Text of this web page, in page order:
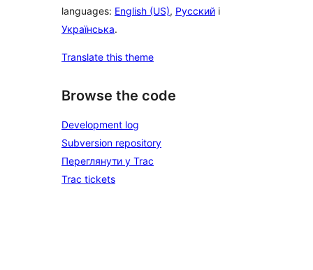
languages: English (US), Русский і
Українська.
Translate this theme
Browse the code
Development log
Subversion repository
Переглянути у Trac
Trac tickets